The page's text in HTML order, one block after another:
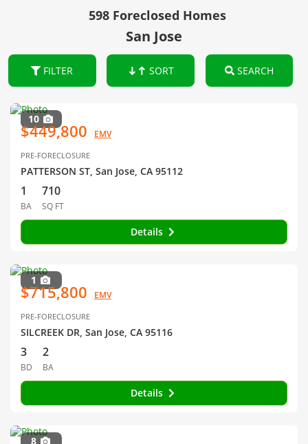
598 Foreclosed Homes
San Jose
FILTER SORT SEARCH
10
$449,800 EMV
PRE-FORECLOSURE
PATTERSON ST, San Jose, CA 95112
1
BA
710
SQ FT
Details
1
$715,800 EMV
PRE-FORECLOSURE
SILCREEK DR, San Jose, CA 95116
3
BD
2
BA
Details
8